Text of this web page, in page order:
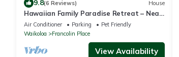
9.8(6 Reviews) House
Hawaiian Family Paradise Retreat – Near
Beach & Golf!
Air Conditioner Parking
Pet Friendly
Waikoloa
Francolin Place
View Availability